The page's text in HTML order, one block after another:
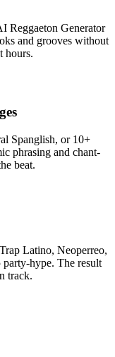
Reggaeton Generator
and grooves without
hours.
Spanglish, or 10+
phrasing and chant-
beat.
Latino, Neoperreo,
party-hype. The result
track.